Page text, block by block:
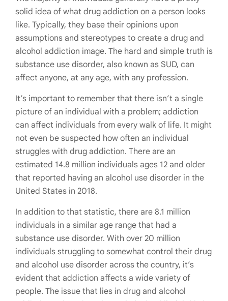
solid idea of what drug addiction on a person looks
like. Typically, they base their opinions upon
assumptions and stereotypes to create a drug and
alcohol addiction image. The hard and simple truth is
substance use disorder, also known as SUD, can
affect anyone, at any age, with any profession.
It’s important to remember that there isn’t a single
picture of an individual with a problem; addiction
can affect individuals from every walk of life. It might
not even be suspected how often an individual
struggles with drug addiction. There are an
estimated 14.8 million individuals ages 12 and older
that reported having an alcohol use disorder in the
United States in 2018.
In addition to that statistic, there are 8.1 million
individuals in a similar age range that had a
substance use disorder. With over 20 million
individuals struggling to somewhat control their drug
and alcohol use disorder across the country, it’s
evident that addiction affects a wide variety of
people. The issue that lies in drug and alcohol